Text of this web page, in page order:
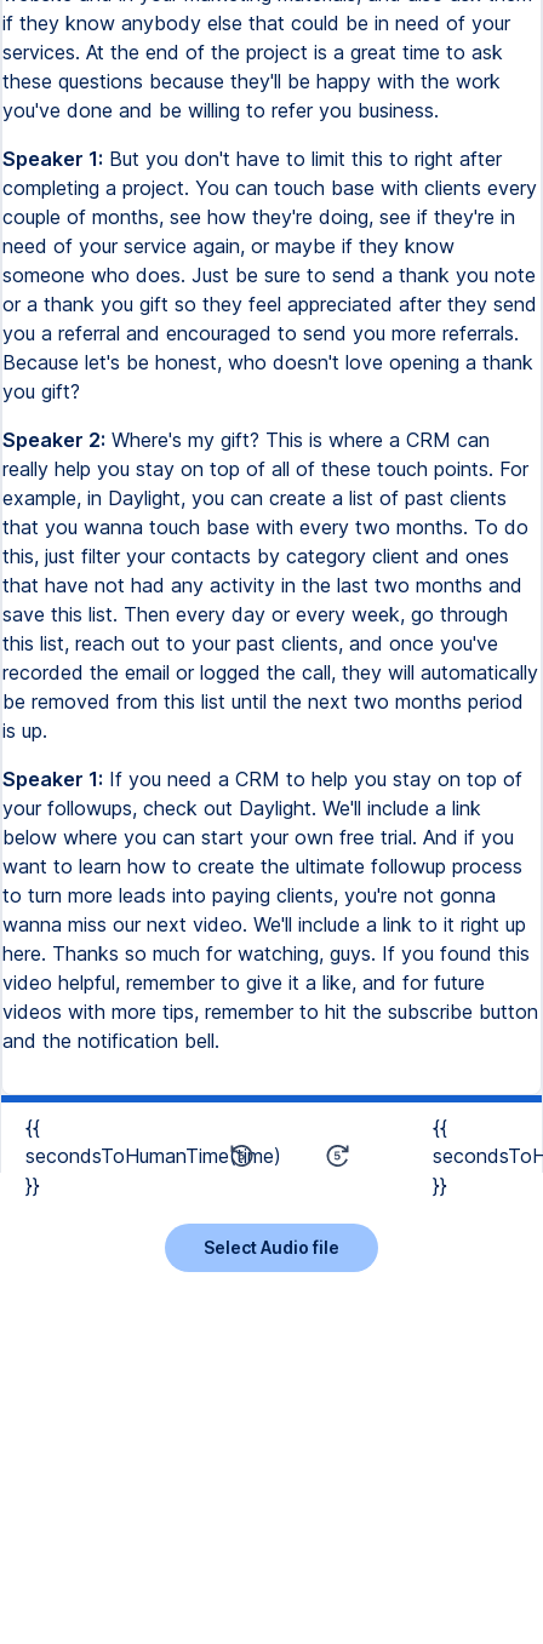
if they know anybody else that could be in need of your
services. At the end of the project is a great time to ask
these questions because they'll be happy with the work
you've done and be willing to refer you business.
Speaker 1: But you don't have to limit this to right after
completing a project. You can touch base with clients every
couple of months, see how they're doing, see if they're in
need of your service again, or maybe if they know
someone who does. Just be sure to send a thank you note
or a thank you gift so they feel appreciated after they send
you a referral and encouraged to send you more referrals.
Because let's be honest, who doesn't love opening a thank
you gift?
Speaker 2: Where's my gift? This is where a CRM can
really help you stay on top of all of these touch points. For
example, in Daylight, you can create a list of past clients
that you wanna touch base with every two months. To do
this, just filter your contacts by category client and ones
that have not had any activity in the last two months and
save this list. Then every day or every week, go through
this list, reach out to your past clients, and once you've
recorded the email or logged the call, they will automatically
be removed from this list until the next two months period
is up.
Speaker 1: If you need a CRM to help you stay on top of
your followups, check out Daylight. We'll include a link
below where you can start your own free trial. And if you
want to learn how to create the ultimate followup process
to turn more leads into paying clients, you're not gonna
wanna miss our next video. We'll include a link to it right up
here. Thanks so much for watching, guys. If you found this
video helpful, remember to give it a like, and for future
videos with more tips, remember to hit the subscribe button
and the notification bell.
{{
secondsToHumanTime(time)
}}
{{
}}
Select Audio file